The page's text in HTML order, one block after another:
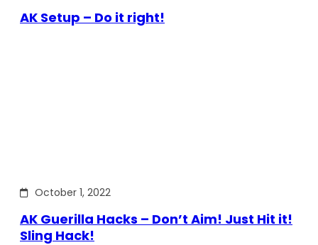
AK Setup – Do it right!
October 1, 2022
AK Guerilla Hacks – Don’t Aim! Just Hit it!
Sling Hack!